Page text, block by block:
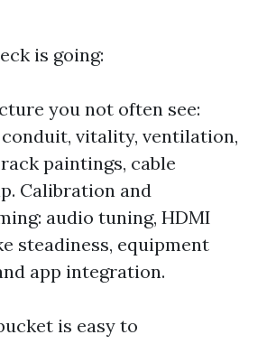
is going:
you not often see:
vitality, ventilation,
paintings, cable
Calibration and
audio tuning, HDMI
steadiness, equipment
app integration.
is easy to